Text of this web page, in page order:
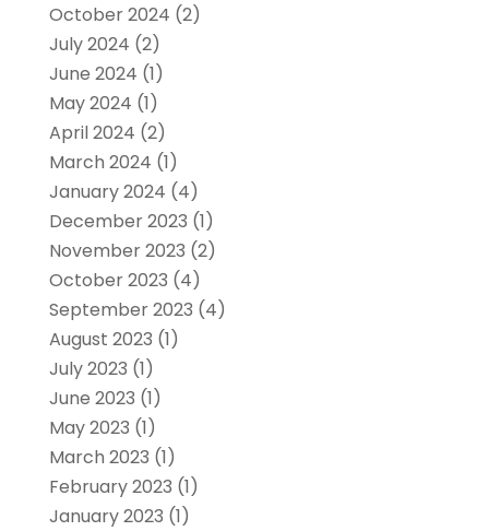
October 2024 (2)
July 2024 (2)
June 2024 (1)
May 2024 (1)
April 2024 (2)
March 2024 (1)
January 2024 (4)
December 2023 (1)
November 2023 (2)
October 2023 (4)
September 2023 (4)
August 2023 (1)
July 2023 (1)
June 2023 (1)
May 2023 (1)
March 2023 (1)
February 2023 (1)
January 2023 (1)